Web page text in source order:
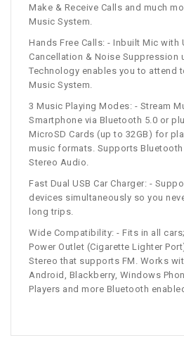
Make & Receive Calls and much
Music System.
Hands Free Calls: - Inbuilt Mic with
Cancellation & Noise Suppression
Technology enables you to attend
Music System.
3 Music Playing Modes: - Stream
Smartphone via Bluetooth 5.0 or
MicroSD Cards (up to 32GB) for
music formats. Supports Bluetooth
Stereo Audio.
Fast Dual USB Car Charger: -
devices simultaneously so you
long trips.
Wide Compatibility: - Fits in all
Power Outlet (Cigarette Lighter
Stereo that supports FM. Works
Android, Blackberry, Windows
Players and more Bluetooth